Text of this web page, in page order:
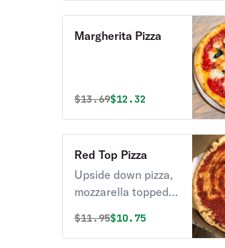
Margherita Pizza
Original price was
$13.69Discounted price is
$12.32
Red Top Pizza
Upside down pizza,
mozzarella topped
Original price was
$11.95Discounted price is
$10.75